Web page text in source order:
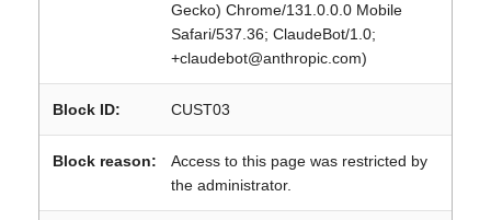
Gecko) Chrome/131.0.0.0 Mobile
Safari/537.36; ClaudeBot/1.0;
+claudebot@anthropic.com)
Block ID: CUST03
Block reason:
Access to this page was restricted by
the administrator.